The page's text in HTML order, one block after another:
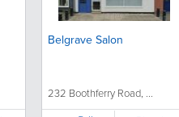
Belgrave Salon
232 Boothferry Road, ...